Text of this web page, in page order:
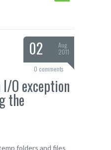
02
Aug
2011
0 comments
O exception
the
folders and files